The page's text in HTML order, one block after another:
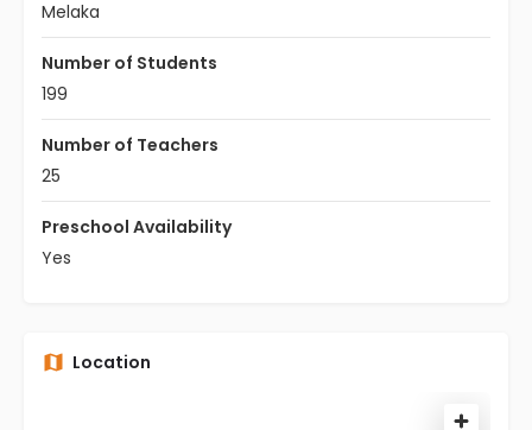
Melaka
Number of Students
199
Number of Teachers
25
Preschool Availability
Yes
Location